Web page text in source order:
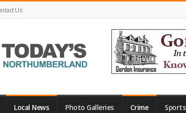
Us
Local News Photo Galleries Crime Sports